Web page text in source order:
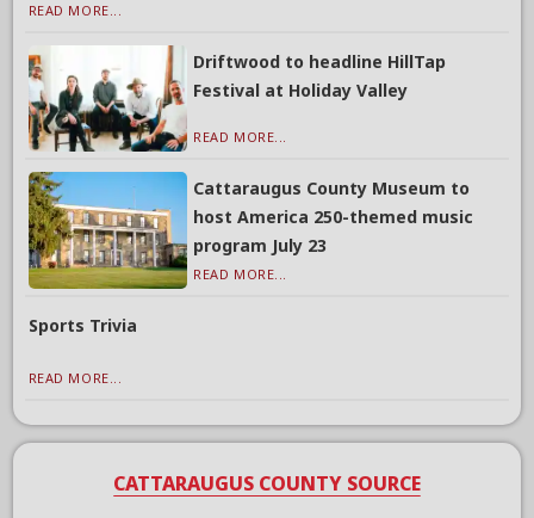
READ MORE...
Driftwood to headline HillTap
Festival at Holiday Valley
READ MORE...
Cattaraugus County Museum to
host America 250-themed music
program July 23
READ MORE...
Sports Trivia
READ MORE...
CATTARAUGUS COUNTY SOURCE